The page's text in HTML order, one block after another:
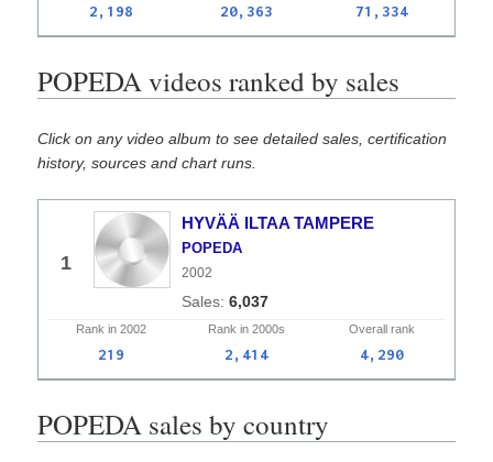
2,198 20,363 71,334
POPEDA videos ranked by sales
Click on any video album to see detailed sales, certification
history, sources and chart runs.
1
HYVÄÄ ILTAA TAMPERE
POPEDA
2002
6,037
Rank in 2002 Rank in 2000s Overall rank
219 2,414 4,290
POPEDA sales by country